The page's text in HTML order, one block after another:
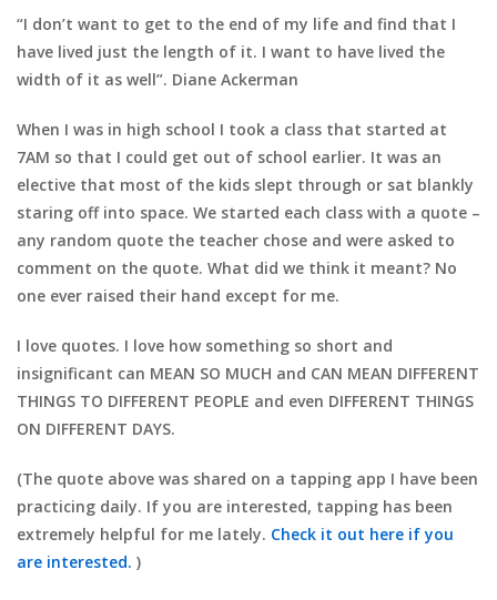
“I don’t want to get to the end of my life and find that I
have lived just the length of it. I want to have lived the
width of it as well”. Diane Ackerman
When I was in high school I took a class that started at
7AM so that I could get out of school earlier. It was an
elective that most of the kids slept through or sat blankly
staring off into space. We started each class with a quote –
any random quote the teacher chose and were asked to
comment on the quote. What did we think it meant? No
one ever raised their hand except for me.
I love quotes. I love how something so short and
insignificant can MEAN SO MUCH and CAN MEAN DIFFERENT
THINGS TO DIFFERENT PEOPLE and even DIFFERENT THINGS
ON DIFFERENT DAYS.
(The quote above was shared on a tapping app I have been
practicing daily. If you are interested, tapping has been
extremely helpful for me lately. Check it out here if you
are interested. )